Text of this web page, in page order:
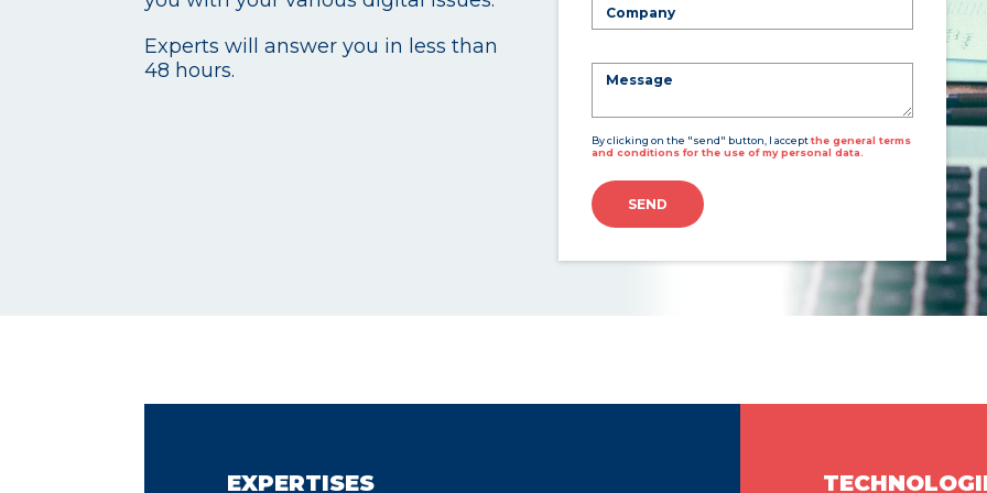
Experts will answer you in less than
48 hours.
By clicking on the "send" button, I acceptthe general terms
and conditions for the use of my personal data.
SEND
EXPERTISES